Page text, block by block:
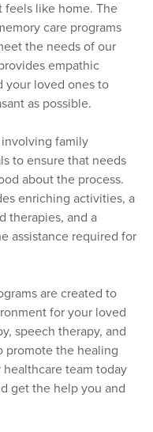
feels like home. The
care programs
the needs of our
empathic
your loved ones to
as possible.
family
to ensure that needs
about the process.
enriching activities, a
therapies, and a
assistance required for
are created to
for your loved
speech therapy, and
promote the healing
team today
get the help you and